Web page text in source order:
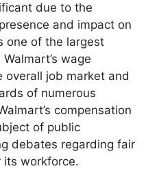
due to the
and impact on
one of the largest
wage
overall job market and
of numerous
compensation
of public
debates regarding fair
workforce.